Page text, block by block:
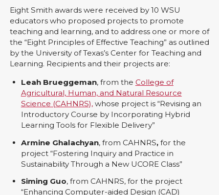
Eight Smith awards were received by 10 WSU
educators who proposed projects to promote
teaching and learning, and to address one or more of
the “Eight Principles of Effective Teaching” as outlined
by the University of Texas’s Center for Teaching and
Learning. Recipients and their projects are:
Leah Brueggeman, from the College of
Agricultural, Human, and Natural Resource
Science (CAHNRS),whose project is “Revising an
Introductory Course by Incorporating Hybrid
Learning Tools for Flexible Delivery”
Armine Ghalachyan, from CAHNRS, for the
project “Fostering Inquiry and Practice in
Sustainability Through a New UCORE Class”
Siming Guo, from CAHNRS, for the project
“Enhancing Computer-aided Design (CAD)